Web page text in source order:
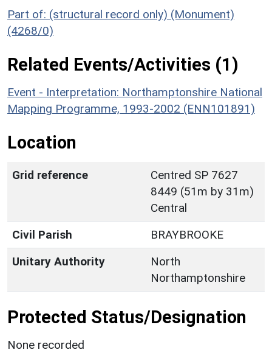
Part of: (structural record only) (Monument)
(4268/0)
Related Events/Activities (1)
Event - Interpretation: Northamptonshire National
Mapping Programme, 1993-2002 (ENN101891)
Location
Grid reference
Centred SP 7627
8449 (51m by 31m)
Central
Civil Parish
BRAYBROOKE
Unitary Authority
North
Northamptonshire
Protected Status/Designation
None recorded